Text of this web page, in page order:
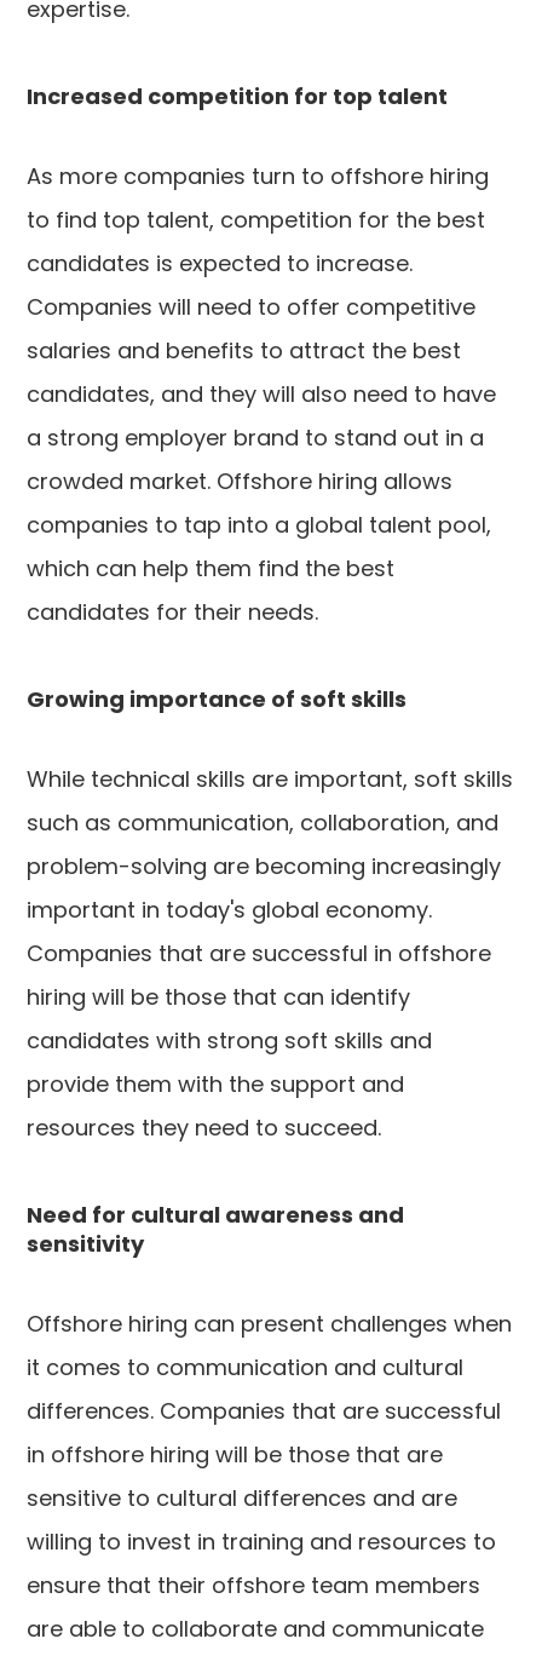
expertise.
Increased competition for top talent
As more companies turn to offshore hiring
to find top talent, competition for the best
candidates is expected to increase.
Companies will need to offer competitive
salaries and benefits to attract the best
candidates, and they will also need to have
a strong employer brand to stand out in a
crowded market. Offshore hiring allows
companies to tap into a global talent pool,
which can help them find the best
candidates for their needs.
Growing importance of soft skills
While technical skills are important, soft skills
such as communication, collaboration, and
problem-solving are becoming increasingly
important in today's global economy.
Companies that are successful in offshore
hiring will be those that can identify
candidates with strong soft skills and
provide them with the support and
resources they need to succeed.
Need for cultural awareness and
sensitivity
Offshore hiring can present challenges when
it comes to communication and cultural
differences. Companies that are successful
in offshore hiring will be those that are
sensitive to cultural differences and are
willing to invest in training and resources to
ensure that their offshore team members
are able to collaborate and communicate